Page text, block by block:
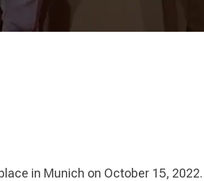
in Munich on October 15,